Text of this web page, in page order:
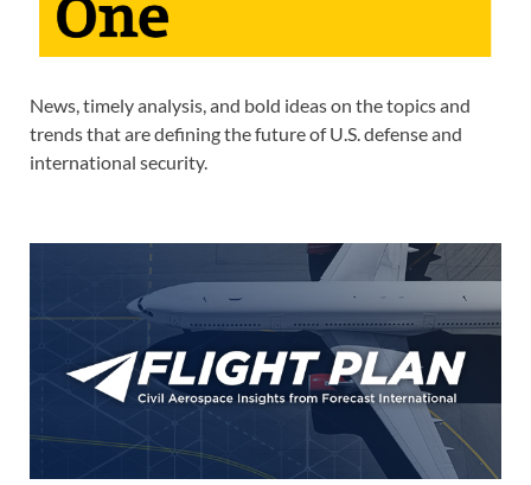
News, timely analysis, and bold ideas on the topics and
trends that are defining the future of U.S. defense and
international security.